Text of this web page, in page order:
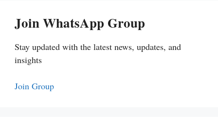
Join WhatsApp Group
Stay updated with the latest news, updates, and
insights
Join Group